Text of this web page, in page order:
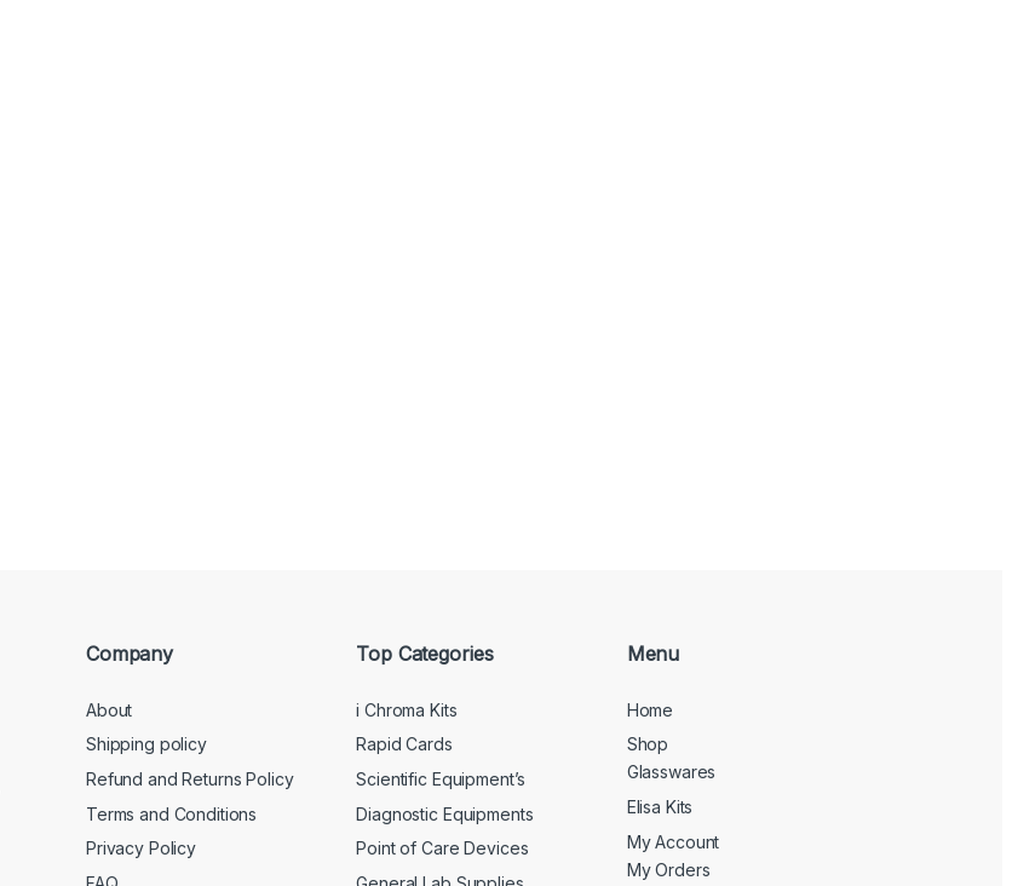
Company
About
Shipping policy
Refund and Returns Policy
Terms and Conditions
Privacy Policy
Top Categories
i Chroma Kits
Rapid Cards
Scientific Equipment’s
Diagnostic Equipments
Point of Care Devices
Menu
Home
Shop
Glasswares
Elisa Kits
My Account
My Orders